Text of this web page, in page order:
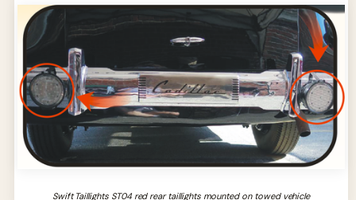
Swift Taillights ST04 red rear taillights mounted on towed vehicle